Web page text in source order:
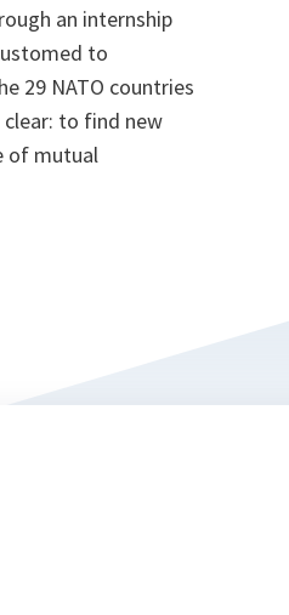
an internship
to
29 NATO countries
to find new
of mutual